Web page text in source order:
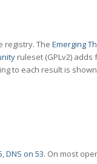
registry. The Emerging
ruleset (GPLv2)
to each result is
,DNS on 53. On most